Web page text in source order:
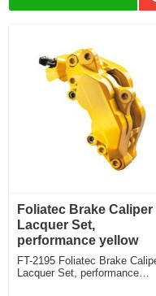
Foliatec Brake Caliper
Lacquer Set,
performance yellow
FT-2195 Foliatec Brake Caliper
Lacquer Set, performance